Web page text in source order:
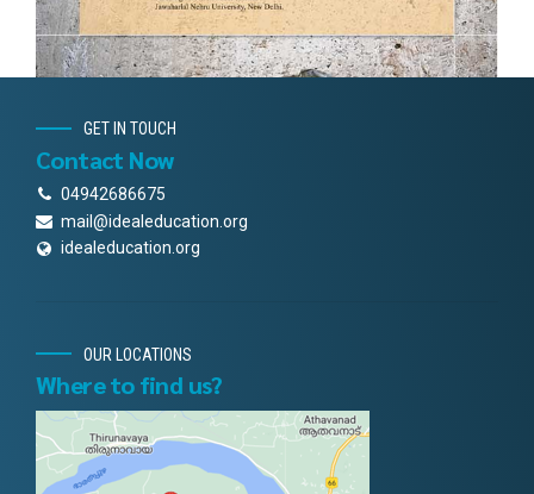
GET IN TOUCH
Contact Now
04942686675
mail@idealeducation.org
idealeducation.org
OUR LOCATIONS
Where to find us?